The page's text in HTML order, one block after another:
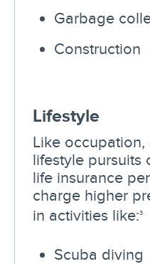
Garbage
Construction
Lifestyle
Like
lifestyle pursuits
life insurance
charge higher
in activities like:3
Scuba diving